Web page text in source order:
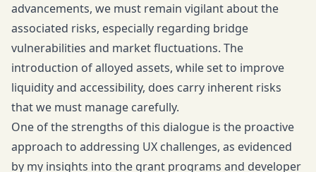
advancements, we must remain vigilant about the
associated risks, especially regarding bridge
vulnerabilities and market fluctuations. The
introduction of alloyed assets, while set to improve
liquidity and accessibility, does carry inherent risks
that we must manage carefully.
One of the strengths of this dialogue is the proactive
approach to addressing UX challenges, as evidenced
by my insights into the grant programs and developer